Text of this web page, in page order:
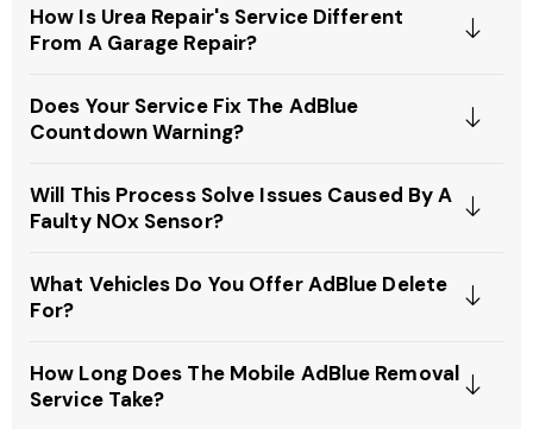
How Is Urea Repair's Service Different
From A Garage Repair?
Does Your Service Fix The AdBlue
Countdown Warning?
Will This Process Solve Issues Caused By A
Faulty NOx Sensor?
What Vehicles Do You Offer AdBlue Delete
For?
How Long Does The Mobile AdBlue Removal
Service Take?